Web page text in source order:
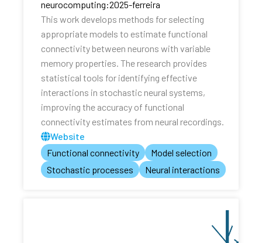
neurocomputing:2025-ferreira
This work develops methods for selecting
appropriate models to estimate functional
connectivity between neurons with variable
memory properties. The research provides
statistical tools for identifying effective
interactions in stochastic neural systems,
improving the accuracy of functional
connectivity estimates from neural recordings.
Website
Functional connectivity
Model selection
Stochastic processes
Neural interactions